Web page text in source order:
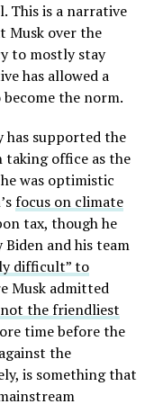
This is a narrative
Musk over the
to mostly stay
has allowed a
the norm.
supported the
office as the
was optimistic
focus on climate
tax, though he
and his team
difficult” to
Musk admitted
the friendliest
time before the
the
is something that